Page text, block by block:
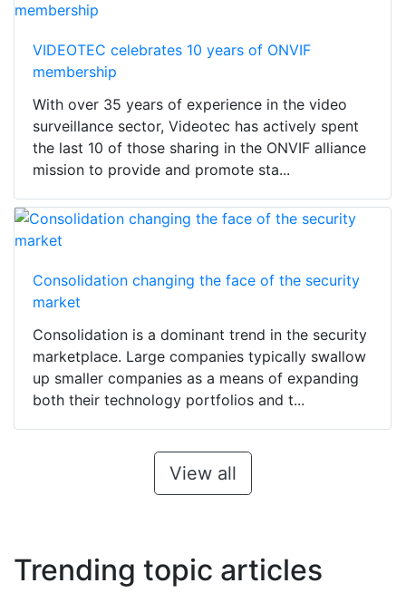
VIDEOTEC celebrates 10 years of ONVIF
membership
With over 35 years of experience in the video
surveillance sector, Videotec has actively spent
the last 10 of those sharing in the ONVIF alliance
mission to provide and promote sta...
Consolidation changing the face of the security
market
Consolidation is a dominant trend in the security
marketplace. Large companies typically swallow
up smaller companies as a means of expanding
both their technology portfolios and t...
View all
Trending topic articles